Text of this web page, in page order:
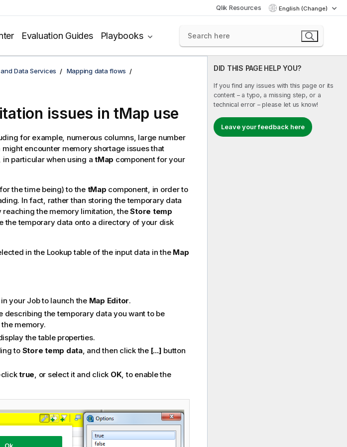
Qlik Resources English (Change)
Evaluation Guides Playbooks
DID THIS PAGE HELP YOU?
If you find any issues with this page or its
content – a typo, a missing step, or a
technical error – please let us know!
Leave your feedback here
Data Services
Mapping data flows
issues in tMap use
for example, numerous columns, large number
encounter memory shortage issues that
particular when using a tMap component for your
the time being) to the tMap component, in order to
In fact, rather than storing the temporary data
reaching the memory limitation, theStore temp
the temporary data onto a directory of your disk
in the Lookup table of the input data in the Map
your Job to launch the Map Editor.
describing the temporary data you want to be
memory.
the table properties.
to Store temp data, and then click the [...] button
true, or select it and click OK, to enable the